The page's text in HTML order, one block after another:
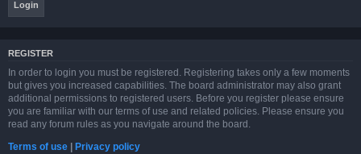
REGISTER
In order to login you must be registered. Registering takes only a few moments
but gives you increased capabilities. The board administrator may also grant
additional permissions to registered users. Before you register please ensure
you are familiar with our terms of use and related policies. Please ensure you
read any forum rules as you navigate around the board.
Terms of use | Privacy policy